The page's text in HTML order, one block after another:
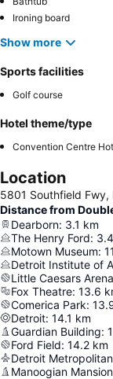
Ironing board
Show more
Sports facilities
Golf course
Hotel theme/type
Convention Centre
Location
5801 Southfield
Distance from
Dearborn: 3.1 km
The Henry Ford: 3.4
Motown Museum:
Detroit Institute of
Little Caesars Arena
Fox Theatre: 13.6
Comerica Park:
Detroit: 14.1 km
Guardian Building:
Ford Field: 14.2 km
Detroit
Manoogian Mansion